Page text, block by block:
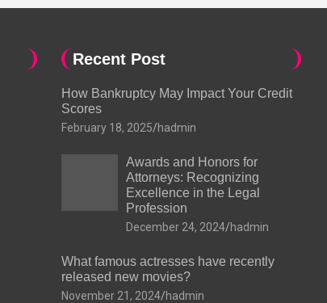
Recent Post
How Bankruptcy May Impact Your Credit
Scores
February 18, 2025 hadmin
Awards and Honors for
Attorneys: Recognizing
Excellence in the Legal
Profession
December 24, 2024 hadmin
What famous actresses have recently
released new movies?
November 21, 2024 hadmin